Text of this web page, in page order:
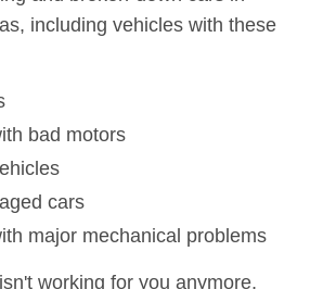
including vehicles with these
bad motors
cars
major mechanical problems
working for you anymore,